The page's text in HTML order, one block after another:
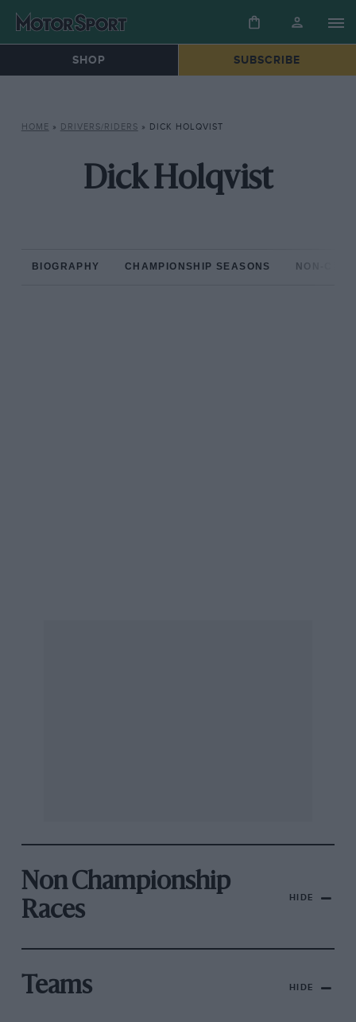
SHOP SUBSCRIBE
HOME » DRIVERS/RIDERS » DICK HOLQVIST
Dick Holqvist
BIOGRAPHY CHAMPIONSHIP SEASONS NON-
Non Championship
Races
HIDE
Teams HIDE